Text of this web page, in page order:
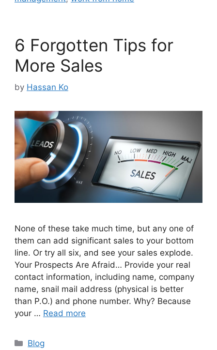
6 Forgotten Tips for
More Sales
by Hassan Ko
None of these take much time, but any one of
them can add significant sales to your bottom
line. Or try all six, and see your sales explode.
Your Prospects Are Afraid… Provide your real
contact information, including name, company
name, snail mail address (physical is better
than P.O.) and phone number. Why? Because
your … Read more
Categories
Blog